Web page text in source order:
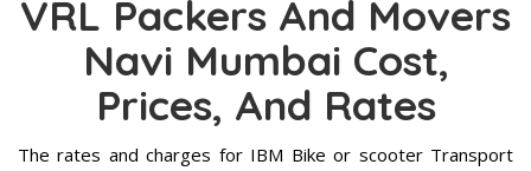
VRL Packers And Movers
Navi Mumbai Cost,
Prices, And Rates
The rates and charges for IBM Bike or scooter Transport